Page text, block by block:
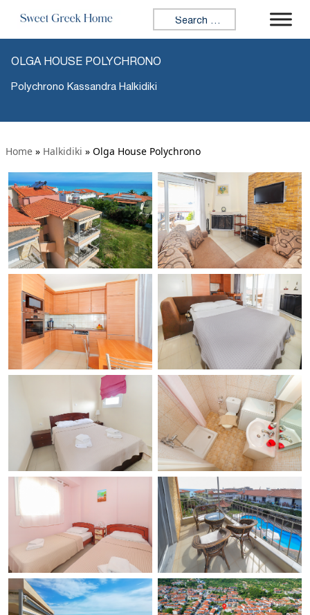
Search for:
OLGA HOUSE POLYCHRONO
Polychrono Kassandra Halkidiki
Home » Halkidiki » Olga House Polychrono